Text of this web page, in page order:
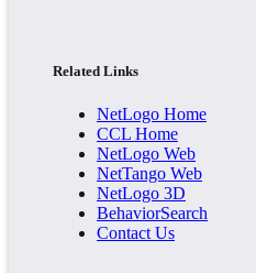
Related Links
NetLogo Home
CCL Home
NetLogo Web
NetTango Web
NetLogo 3D
BehaviorSearch
Contact Us